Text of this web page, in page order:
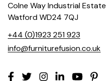
Colne Way Industrial Estate
Watford WD24 7QJ
+44 (0)1923 251 923
info@furniturefusion.co.uk